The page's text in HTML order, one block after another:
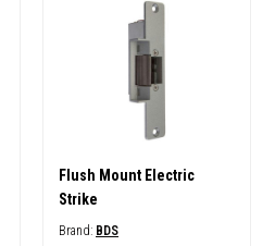
Flush Mount Electric
Strike
Brand: BDS